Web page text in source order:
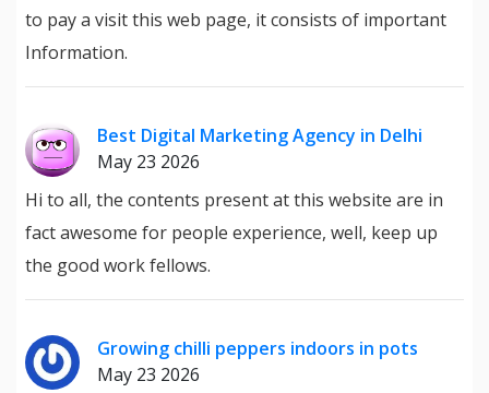
to pay a visit this web page, it consists of important
Information.
Best Digital Marketing Agency in Delhi
May 23 2026
Hi to all, the contents present at this website are in
fact awesome for people experience, well, keep up
the good work fellows.
Growing chilli peppers indoors in pots
May 23 2026